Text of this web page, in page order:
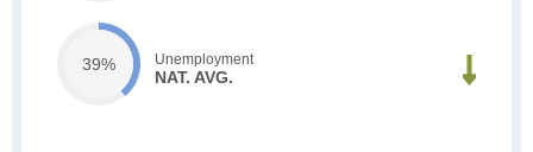
39% Unemployment
NAT. AVG.